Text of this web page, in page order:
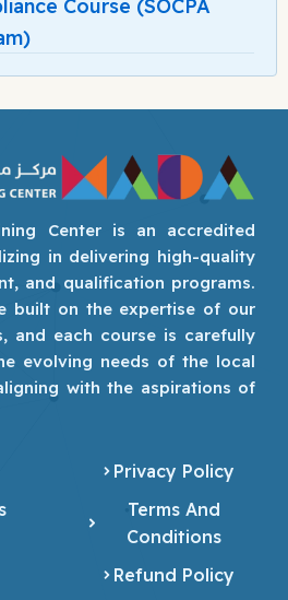
Course (SOCPA
Center is an accredited
in delivering high-quality
and qualification programs.
built on the expertise of our
and each course is carefully
evolving needs of the local
with the aspirations of
Privacy Policy
Terms And
Conditions
Refund Policy